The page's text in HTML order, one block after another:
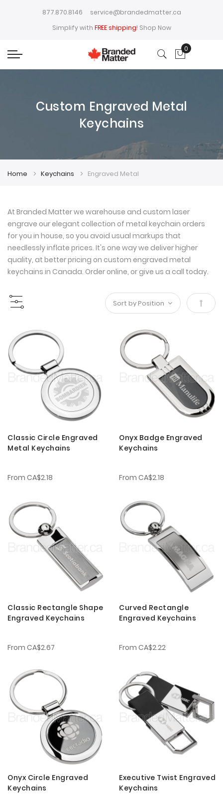
877.870.8146
service@brandedmatter.ca
Simplify with FREE shipping! Shop Now
My Cart
0
Custom Engraved Metal
Keychains
Home Keychains Engraved Metal
At Branded Matter we warehouse and custom laser
engrave our elegant collection of metal keychain orders
for you in house, so you avoid usual markups that
needlessly inflate prices. It's one way we deliver higher
quality, at better pricing on custom engraved metal
keychains in Canada. Order online, or give us a call today.
Set
Classic Circle Engraved
Metal Keychains
From CA$2.18
Onyx Badge Engraved
Keychains
From CA$2.18
Classic Rectangle Shape
Engraved Keychains
From CA$2.67
Curved Rectangle
Engraved Keychains
From CA$2.22
Onyx Circle Engraved
Keychains
Executive Twist Engraved
Keychains